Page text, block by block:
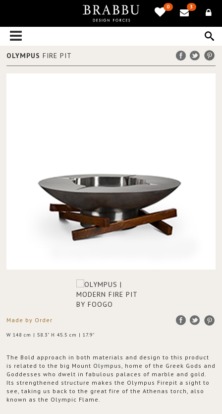
0 3
OLYMPUS FIRE PIT
Made by Order
W 148 cm | 58.3" H 45.5 cm | 17.9"
The Bold approach in both materials and design to this product
is related to the big Mount Olympus, home of the Greek Gods and
Goddesses who dwelt in fabulous palaces of marble and gold.
Its strengthened structure makes the Olympus Firepit a sight to
see, taking us back to the great fire of the Athenas torch, also
known as the Olympic Flame.